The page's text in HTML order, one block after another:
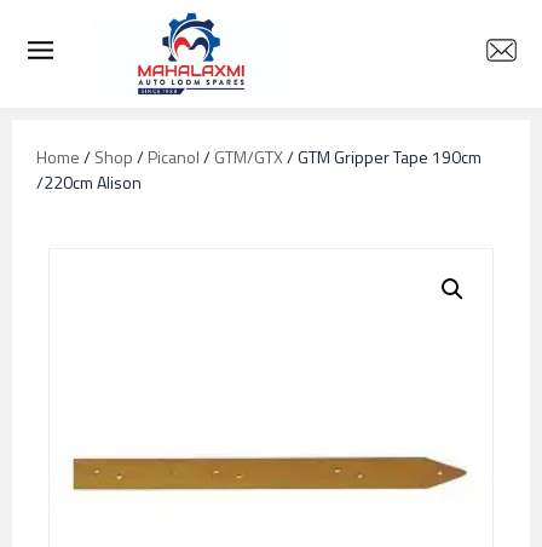
Home/Shop/Picanol/GTM/GTX/ GTM Gripper Tape 190cm
/220cm Alison